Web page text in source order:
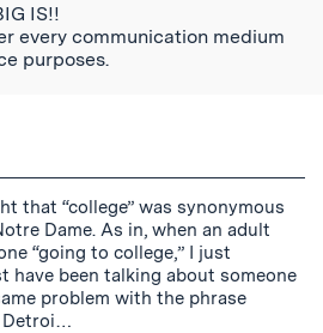
IS!!
every communication medium
purposes.
that “college” was synonymous
Dame. As in, when an adult
“going to college,” I just
have been talking about someone
problem with the phrase
Detroi…